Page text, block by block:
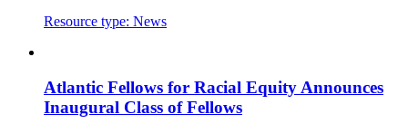
Resource type: News
Atlantic Fellows for Racial Equity Announces
Inaugural Class of Fellows